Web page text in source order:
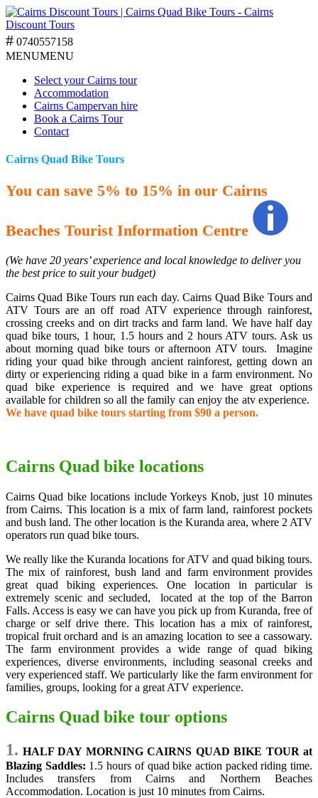
0740557158
MENUMENU
Select your Cairns tour
Accommodation
Cairns Campervan hire
Book a Cairns Tour
Contact
Cairns Quad Bike Tours
You can save 5% to 15% in our Cairns
Beaches Tourist Information Centre
(We have 20 years’ experience and local knowledge to deliver you
the best price to suit your budget)
Cairns Quad Bike Tours run each day. Cairns Quad Bike Tours and
ATV Tours are an off road ATV experience through rainforest,
crossing creeks and on dirt tracks and farm land. We have half day
quad bike tours, 1 hour, 1.5 hours and 2 hours ATV tours. Ask us
about morning quad bike tours or afternoon ATV tours. Imagine
riding your quad bike through ancient rainforest, getting down an
dirty or experiencing riding a quad bike in a farm environment. No
quad bike experience is required and we have great options
available for children so all the family can enjoy the atv experience.
We have quad bike tours starting from $90 a person.
Cairns Quad bike locations
Cairns Quad bike locations include Yorkeys Knob, just 10 minutes
from Cairns. This location is a mix of farm land, rainforest pockets
and bush land. The other location is the Kuranda area, where 2 ATV
operators run quad bike tours.
We really like the Kuranda locations for ATV and quad biking tours.
The mix of rainforest, bush land and farm environment provides
great quad biking experiences. One location in particular is
extremely scenic and secluded, located at the top of the Barron
Falls. Access is easy we can have you pick up from Kuranda, free of
charge or self drive there. This location has a mix of rainforest,
tropical fruit orchard and is an amazing location to see a cassowary.
The farm environment provides a wide range of quad biking
experiences, diverse environments, including seasonal creeks and
very experienced staff. We particularly like the farm environment for
families, groups, looking for a great ATV experience.
Cairns Quad bike tour options
1. HALF DAY MORNING CAIRNS QUAD BIKE TOUR at
Blazing Saddles: 1.5 hours of quad bike action packed riding time.
Includes transfers from Cairns and Northern Beaches
Accommodation. Location is just 10 minutes from Cairns.